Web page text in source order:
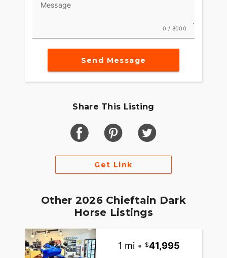
Message
0 / 8000
Send Message
Share This Listing
Get Link
Other 2026 Chieftain Dark
Horse Listings
1 mi • 41,995